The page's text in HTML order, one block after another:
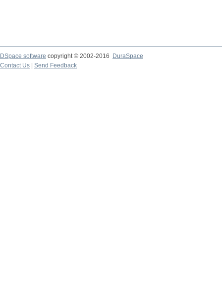
DSpace software copyright © 2002-2016
DuraSpace
Contact Us
Send Feedback